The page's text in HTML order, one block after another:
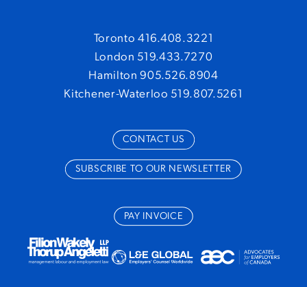
Toronto 416.408.3221
London 519.433.7270
Hamilton 905.526.8904
Kitchener-Waterloo 519.807.5261
CONTACT US
SUBSCRIBE TO OUR NEWSLETTER
PAY INVOICE